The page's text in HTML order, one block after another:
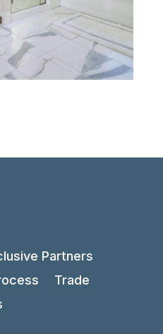
Partners
Trade